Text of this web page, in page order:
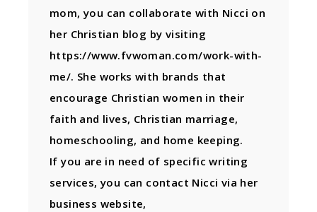
mom, you can collaborate with Nicci on
her Christian blog by visiting
https://www.fvwoman.com/work-with-
me/. She works with brands that
encourage Christian women in their
faith and lives, Christian marriage,
homeschooling, and home keeping.
If you are in need of specific writing
services, you can contact Nicci via her
business website,